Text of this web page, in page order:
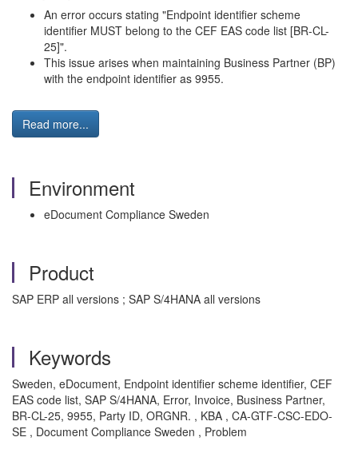
An error occurs stating "Endpoint identifier scheme
identifier MUST belong to the CEF EAS code list [BR-CL-
25]".
This issue arises when maintaining Business Partner (BP)
with the endpoint identifier as 9955.
Read more...
Environment
eDocument Compliance Sweden
Product
SAP ERP all versions ; SAP S/4HANA all versions
Keywords
Sweden, eDocument, Endpoint identifier scheme identifier, CEF
EAS code list, SAP S/4HANA, Error, Invoice, Business Partner,
BR-CL-25, 9955, Party ID, ORGNR. , KBA , CA-GTF-CSC-EDO-
SE , Document Compliance Sweden , Problem